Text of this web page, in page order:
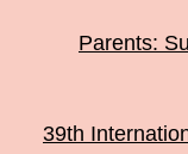
Parents:
39th